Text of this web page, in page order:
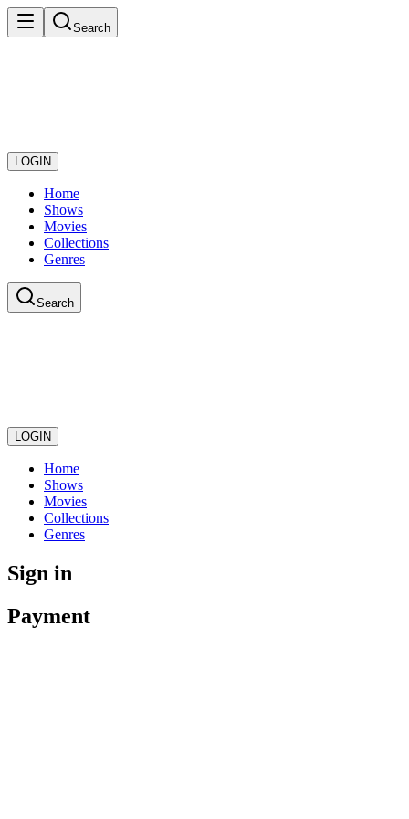
Search
LOGIN
Home
Shows
Movies
Collections
Genres
Search
LOGIN
Home
Shows
Movies
Collections
Genres
Sign in
Payment